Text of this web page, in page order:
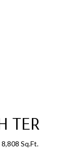
TER
8,808 Sq.Ft.